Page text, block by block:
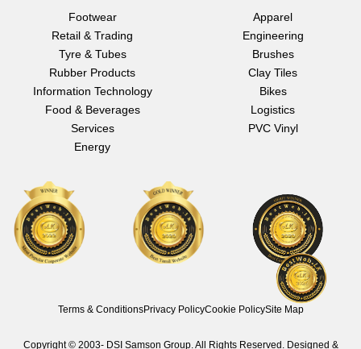
Footwear
Retail & Trading
Tyre & Tubes
Rubber Products
Apparel
Engineering
Brushes
Clay Tiles
Information Technology
Food & Beverages
Services
Energy
Bikes
Logistics
PVC Vinyl
Terms & ConditionsPrivacy PolicyCookie PolicySite Map
Copyright © 2003-DSI Samson Group. All Rights Reserved. Designed &